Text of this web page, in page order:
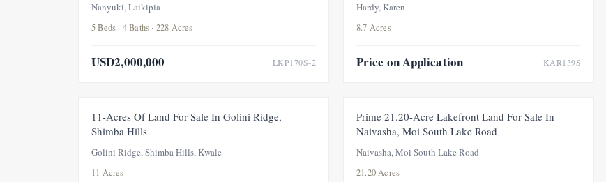
Nanyuki, Laikipia
5 Beds · 4 Baths · 228 Acres
USD2,000,000 LKP170S-2
Hardy, Karen
8.7 Acres
Price on Application KAR139S
FOR SALE
11-Acres Of Land For Sale In Golini Ridge,
Shimba Hills
Golini Ridge, Shimba Hills, Kwale
11 Acres
FEATURED FOR SALE
Prime 21.20-Acre Lakefront Land For Sale In
Naivasha, Moi South Lake Road
Naivasha, Moi South Lake Road
21.20 Acres